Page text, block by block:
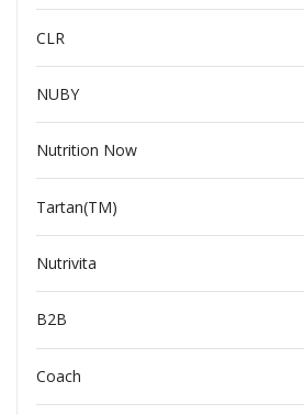
CLR
NUBY
Nutrition Now
Tartan(TM)
Nutrivita
B2B
Coach